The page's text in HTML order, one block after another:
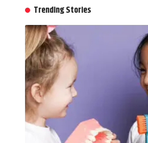
Trending Stories